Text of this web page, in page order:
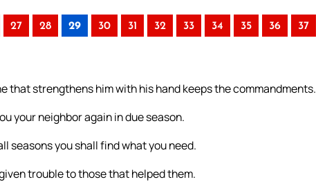
27 28 29 30 31 32 33 34 35 36 37
that strengthens him with his hand keeps the commandments.
your neighbor again in due season.
seasons you shall find what you need.
trouble to those that helped them.